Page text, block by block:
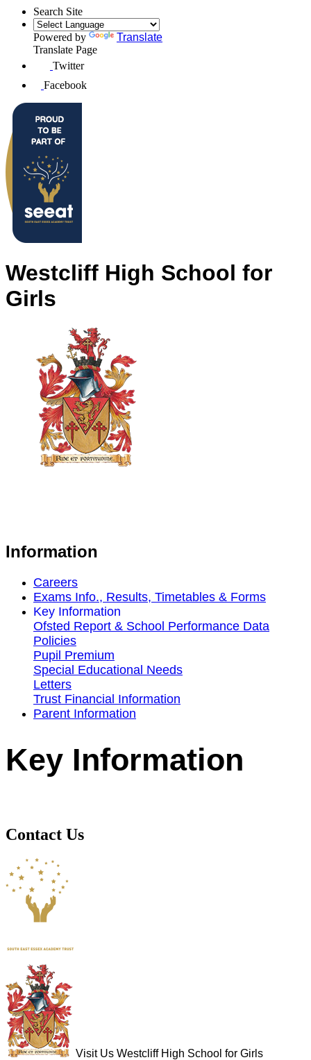
Search Site
Powered by
Translate
Translate Page
Twitter
Facebook
Westcliff High School for
Girls
Information
Careers
Exams Info., Results, Timetables & Forms
Key Information
Ofsted Report & School Performance Data
Policies
Pupil Premium
Special Educational Needs
Letters
Trust Financial Information
Parent Information
Key Information
Contact Us
Visit Us Westcliff High School for Girls